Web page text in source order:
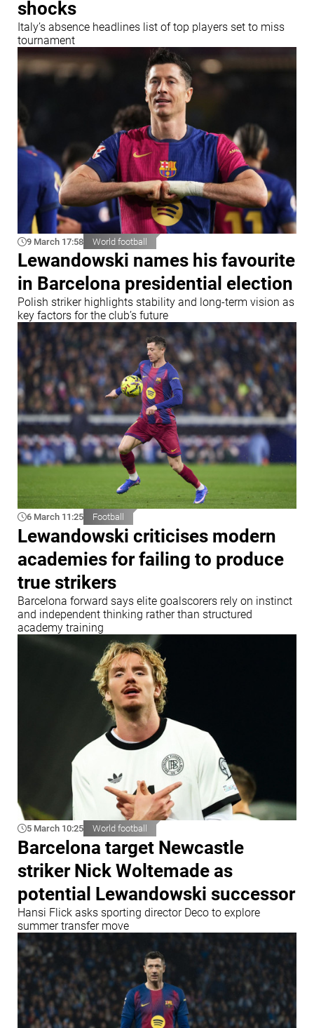
shocks
Italy’s absence headlines list of top players set to miss
tournament
9 March 17:58 World football
Lewandowski names his favourite
in Barcelona presidential election
Polish striker highlights stability and long-term vision as
key factors for the club’s future
6 March 11:25 Football
Lewandowski criticises modern
academies for failing to produce
true strikers
Barcelona forward says elite goalscorers rely on instinct
and independent thinking rather than structured
academy training
5 March 10:25 World football
Barcelona target Newcastle
striker Nick Woltemade as
potential Lewandowski successor
Hansi Flick asks sporting director Deco to explore
summer transfer move